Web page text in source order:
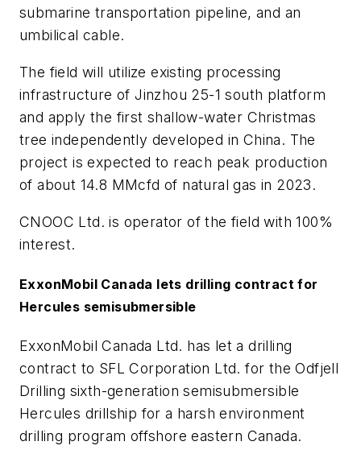
submarine transportation pipeline, and an
umbilical cable.
The field will utilize existing processing
infrastructure of Jinzhou 25-1 south platform
and apply the first shallow-water Christmas
tree independently developed in China. The
project is expected to reach peak production
of about 14.8 MMcfd of natural gas in 2023.
CNOOC Ltd. is operator of the field with 100%
interest.
ExxonMobil Canada lets drilling contract for
Hercules semisubmersible
ExxonMobil Canada Ltd. has let a drilling
contract to SFL Corporation Ltd. for the Odfjell
Drilling sixth-generation semisubmersible
Hercules drillship for a harsh environment
drilling program offshore eastern Canada.